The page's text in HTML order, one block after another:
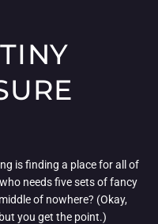
is finding a place for all of
needs five sets of fancy
of nowhere? (Okay,
you get the point.)